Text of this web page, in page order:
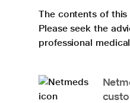
The contents of
Please seek the
professional